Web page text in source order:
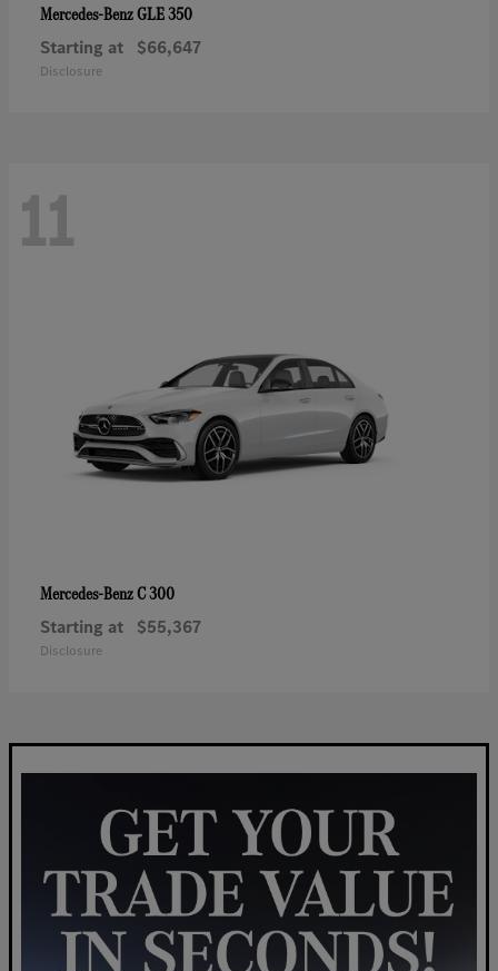
Mercedes-BenzGLE 350
Starting at $66,647
Disclosure
11
Mercedes-BenzC 300
Starting at $55,367
Disclosure